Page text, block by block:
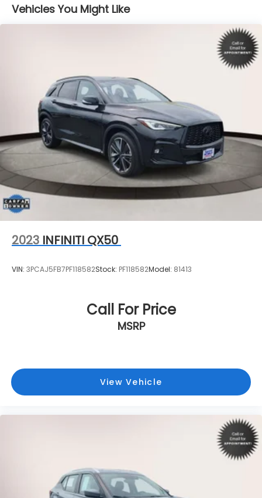
Single Stainless Steel Exhaust
Permanent Locking Hubs
Double Wishbone Rear Suspension w/Coil Springs
4-Wheel Disc Brakes w/4-Wheel ABS, Front And
Rear Vented Discs, Brake Assist, Hill Descent
Control, Hill Hold Control and Electric Parking
Brake
Brake Actuated Limited Slip Differential
Vehicles You Might Like
2023 INFINITI QX50
VIN: 3PCAJ5FB7PF118582Stock: PF118582Model: 81413
Call For Price
MSRP
View Vehicle